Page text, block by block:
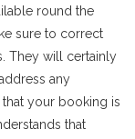
round the
sure to correct
They will certainly
any
your booking is
that